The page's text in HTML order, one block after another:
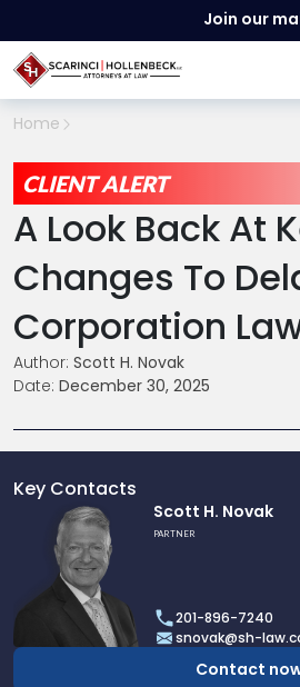
Join our
Home
CLIENT ALERT
A Look Back At
Changes To
Corporation
Author: Scott H. Novak
Date: December 30, 2025
Key Contacts
profile
Scott
H.
Novak
Scott H. Novak
PARTNER
201-896-7240
snovak@sh-
Contact